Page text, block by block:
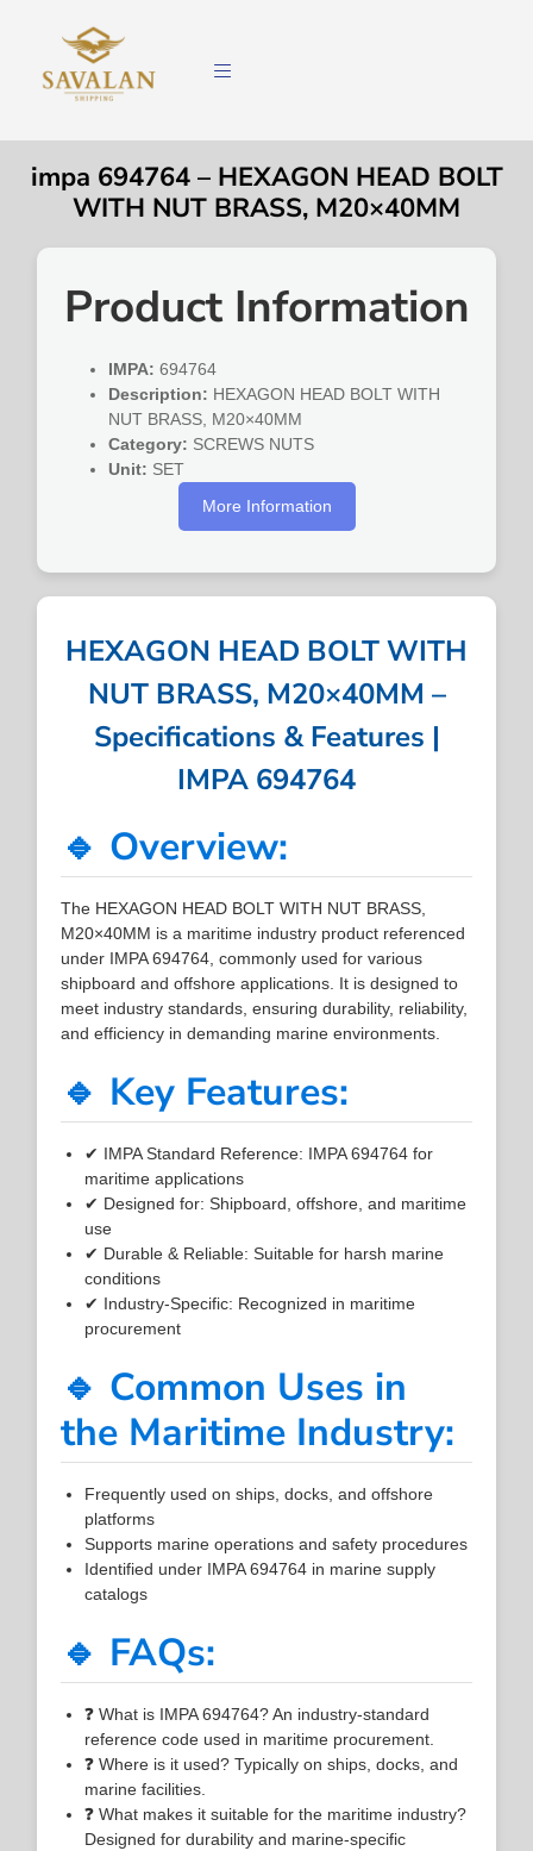
impa 694764 – HEXAGON HEAD BOLT
WITH NUT BRASS, M20×40MM
Product Information
IMPA: 694764
Description: HEXAGON HEAD BOLT WITH
NUT BRASS, M20×40MM
Category: SCREWS NUTS
Unit: SET
More Information
HEXAGON HEAD BOLT WITH
NUT BRASS, M20×40MM –
Specifications & Features |
IMPA 694764
🔹 Overview:
The HEXAGON HEAD BOLT WITH NUT BRASS,
M20×40MM is a maritime industry product referenced
under IMPA 694764, commonly used for various
shipboard and offshore applications. It is designed to
meet industry standards, ensuring durability, reliability,
and efficiency in demanding marine environments.
🔹 Key Features:
✔ IMPA Standard Reference: IMPA 694764 for
maritime applications
✔ Designed for: Shipboard, offshore, and maritime
use
✔ Durable & Reliable: Suitable for harsh marine
conditions
✔ Industry-Specific: Recognized in maritime
procurement
🔹 Common Uses in
the Maritime Industry:
Frequently used on ships, docks, and offshore
platforms
Supports marine operations and safety procedures
Identified under IMPA 694764 in marine supply
catalogs
🔹 FAQs:
❓ What is IMPA 694764? An industry-standard
reference code used in maritime procurement.
❓ Where is it used? Typically on ships, docks, and
marine facilities.
❓ What makes it suitable for the maritime industry?
Designed for durability and marine-specific